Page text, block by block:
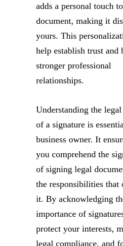
adds a personal touch
document, making it
yours. This
help establish trust and
stronger professional
relationships.
Understanding the
of a signature is
business owner. It
you comprehend the
of signing legal
the responsibilities that
it. By acknowledging
importance of
protect your interests,
legal compliance, and